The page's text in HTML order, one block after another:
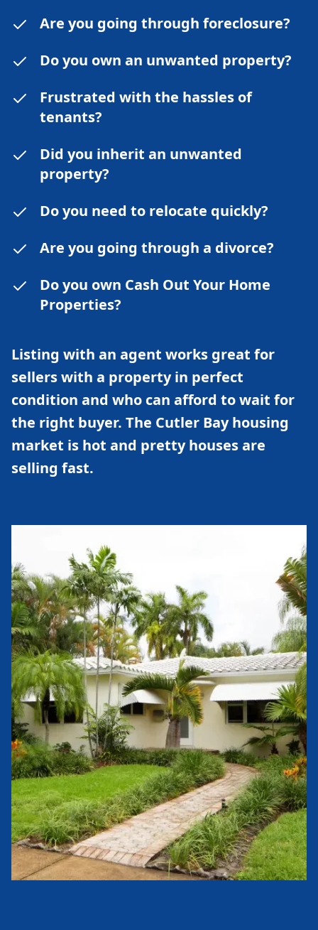
Are you going through foreclosure?
Do you own an unwanted property?
Frustrated with the hassles of
tenants?
Did you inherit an unwanted
property?
Do you need to relocate quickly?
Are you going through a divorce?
Do you own Cash Out Your Home
Properties?
Listing with an agent works great for
sellers with a property in perfect
condition and who can afford to wait for
the right buyer. The Cutler Bay housing
market is hot and pretty houses are
selling fast.